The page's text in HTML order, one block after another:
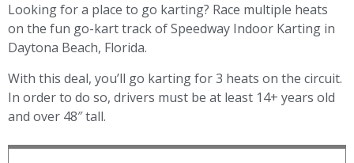
Looking for a place to go karting? Race multiple heats
on the fun go-kart track of Speedway Indoor Karting in
Daytona Beach, Florida.
With this deal, you’ll go karting for 3 heats on the circuit.
In order to do so, drivers must be at least 14+ years old
and over 48″ tall.